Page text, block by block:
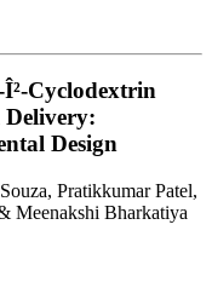
Cyclodextrin
Design
Pratikkumar Patel,
Meenakshi Bharkatiya